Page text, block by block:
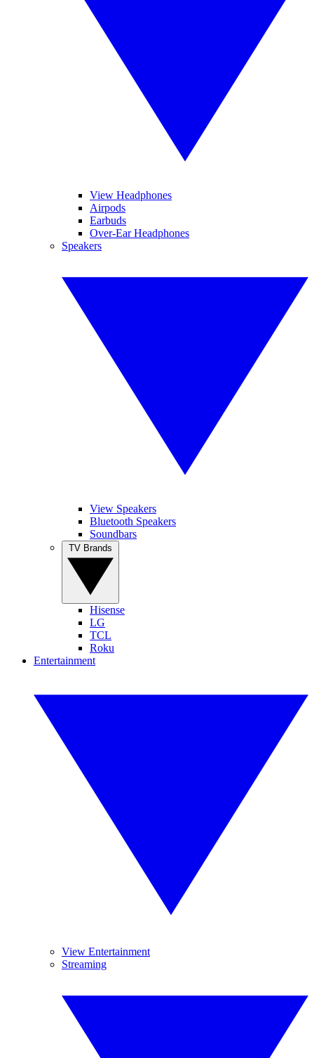
View Headphones
Airpods
Earbuds
Over-Ear Headphones
Speakers
View Speakers
Bluetooth Speakers
Soundbars
Hisense
LG
TCL
Roku
Entertainment
View Entertainment
Streaming